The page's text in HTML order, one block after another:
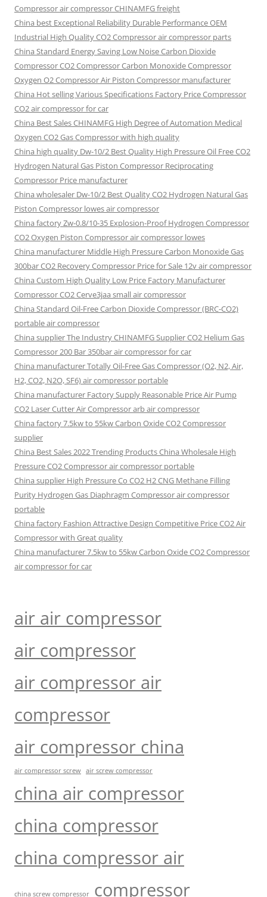
Compressor air compressor CHINAMFG freight
China best Exceptional Reliability Durable Performance OEM
Industrial High Quality CO2 Compressor air compressor parts
China Standard Energy Saving Low Noise Carbon Dioxide
Compressor CO2 Compressor Carbon Monoxide Compressor
Oxygen O2 Compressor Air Piston Compressor manufacturer
China Hot selling Various Specifications Factory Price Compressor
CO2 air compressor for car
China Best Sales CHINAMFG High Degree of Automation Medical
Oxygen CO2 Gas Compressor with high quality
China high quality Dw-10/2 Best Quality High Pressure Oil Free CO2
Hydrogen Natural Gas Piston Compressor Reciprocating
Compressor Price manufacturer
China wholesaler Dw-10/2 Best Quality CO2 Hydrogen Natural Gas
Piston Compressor lowes air compressor
China factory Zw-0.8/10-35 Explosion-Proof Hydrogen Compressor
CO2 Oxygen Piston Compressor air compressor lowes
China manufacturer Middle High Pressure Carbon Monoxide Gas
300bar CO2 Recovery Compressor Price for Sale 12v air compressor
China Custom High Quality Low Price Factory Manufacturer
Compressor CO2 Cerve3jaa small air compressor
China Standard Oil-Free Carbon Dioxide Compressor (BRC-CO2)
portable air compressor
China supplier The Industry CHINAMFG Supplier CO2 Helium Gas
Compressor 200 Bar 350bar air compressor for car
China manufacturer Totally Oil-Free Gas Compressor (O2, N2, Air,
H2, CO2, N2O, SF6) air compressor portable
China manufacturer Factory Supply Reasonable Price Air Pump
CO2 Laser Cutter Air Compressor arb air compressor
China factory 7.5kw to 55kw Carbon Oxide CO2 Compressor
supplier
China Best Sales 2022 Trending Products China Wholesale High
Pressure CO2 Compressor air compressor portable
China supplier High Pressure Co CO2 H2 CNG Methane Filling
Purity Hydrogen Gas Diaphragm Compressor air compressor
portable
China factory Fashion Attractive Design Competitive Price CO2 Air
Compressor with Great quality
China manufacturer 7.5kw to 55kw Carbon Oxide CO2 Compressor
air compressor for car
air air compressor
air compressor
air compressor air
compressor
air compressor china
air compressor screw air screw compressor
china air compressor
china compressor
china compressor air
china screw compressor compressor